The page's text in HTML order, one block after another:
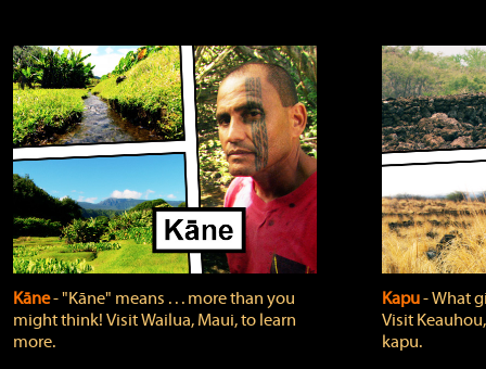
Kāne‐ "Kāne" means . . . more than you
might think! Visit Wailua, Maui, to learn
more.
Kapu‐ What
Visit
kapu.